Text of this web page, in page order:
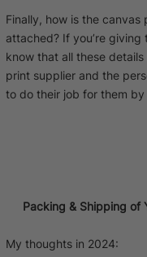
Finally, how is the
attached? If you’re giving
know that all these
print supplier and the
to do their job for them
Packing & Shipping of
My thoughts in 2024: